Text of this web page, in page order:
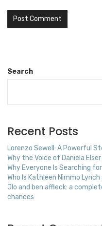
Search
Recent Posts
Lorenzo Sewell: A Powerful
Why the Voice of Daniela
Why Everyone Is Searching
Who Is Kathleen Nimmo
Jlo and ben affleck: a
chances